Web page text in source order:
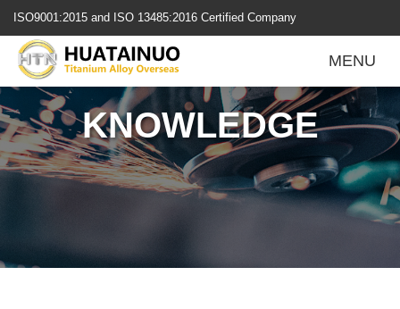
转
ISO9001:2015 and ISO 13485:2016 Certified Company
MENU
KNOWLEDGE